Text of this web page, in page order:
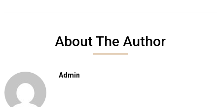
About The Author
Admin